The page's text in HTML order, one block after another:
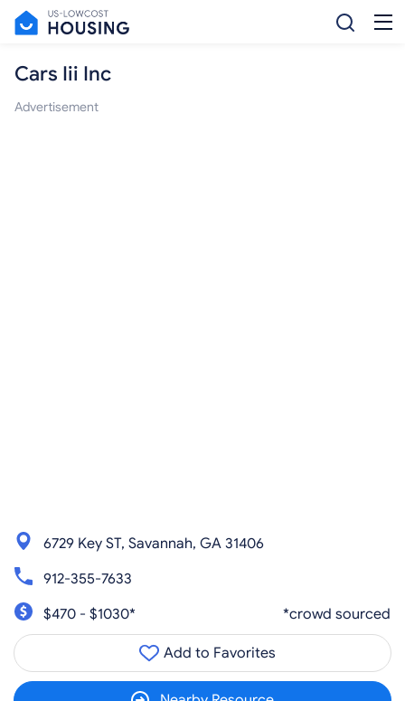
Cars Iii Inc
Advertisement
6729 Key ST, Savannah, GA 31406
912-355-7633
$470 - $1030*
*crowd sourced
Add to Favorites